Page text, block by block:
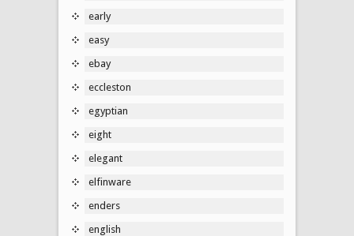
early
easy
ebay
eccleston
egyptian
eight
elegant
elfinware
enders
english